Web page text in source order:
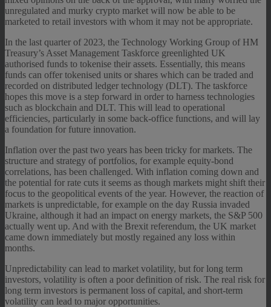
unregulated and murky crypto market will now be able to be
marketed to retail investors with whom it may not be appropriate.
In the last quarter of 2023, the Technology Working Group of HM
Treasury’s Asset Management Taskforce greenlighted UK
authorised funds to tokenise their assets. Essentially, this means
funds can offer tokenised units or shares which can be traded and
recorded on distributed ledger technology (DLT). The taskforce
hopes this move is a step forward in order to harness technologies
such as blockchain and DLT. This will lead to operational
efficiencies, particularly in some back-office functions, and will lay
a foundation for future innovation.
Inflation over the past two years has been tricky for markets. The
structure and strategy of portfolios, for example equity-bond
correlations, has been challenged. With inflation coming down and
the potential for rate cuts it seems as though markets might shift their
focus to the geopolitical events of the year. However, the reaction of
markets is unpredictable, for example on the day Russia invaded
Ukraine, although it had an impact on energy markets, the S&P 500
actually went up. And with the Brexit referendum, the UK market
came down immediately but mostly regained any loss within
months.
Unpredictability can lead to market volatility, but for long term
investors, volatility is often a poor definition of risk. The real risk for
long term investors is permanent loss of capital, and short-term
volatility can lead to major opportunities.